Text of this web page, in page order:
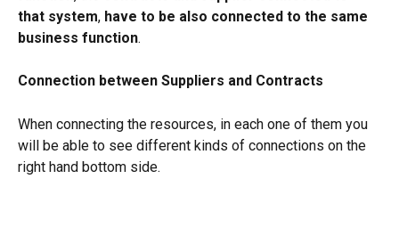
that system, have to be also connected to the same
business function.
Connection between Suppliers and Contracts
When connecting the resources, in each one of them you
will be able to see different kinds of connections on the
right hand bottom side.